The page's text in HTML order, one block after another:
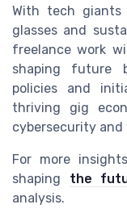
With tech giants
glasses and
freelance work
shaping future
policies and
thriving gig
cybersecurity and
For more
shaping the
analysis.